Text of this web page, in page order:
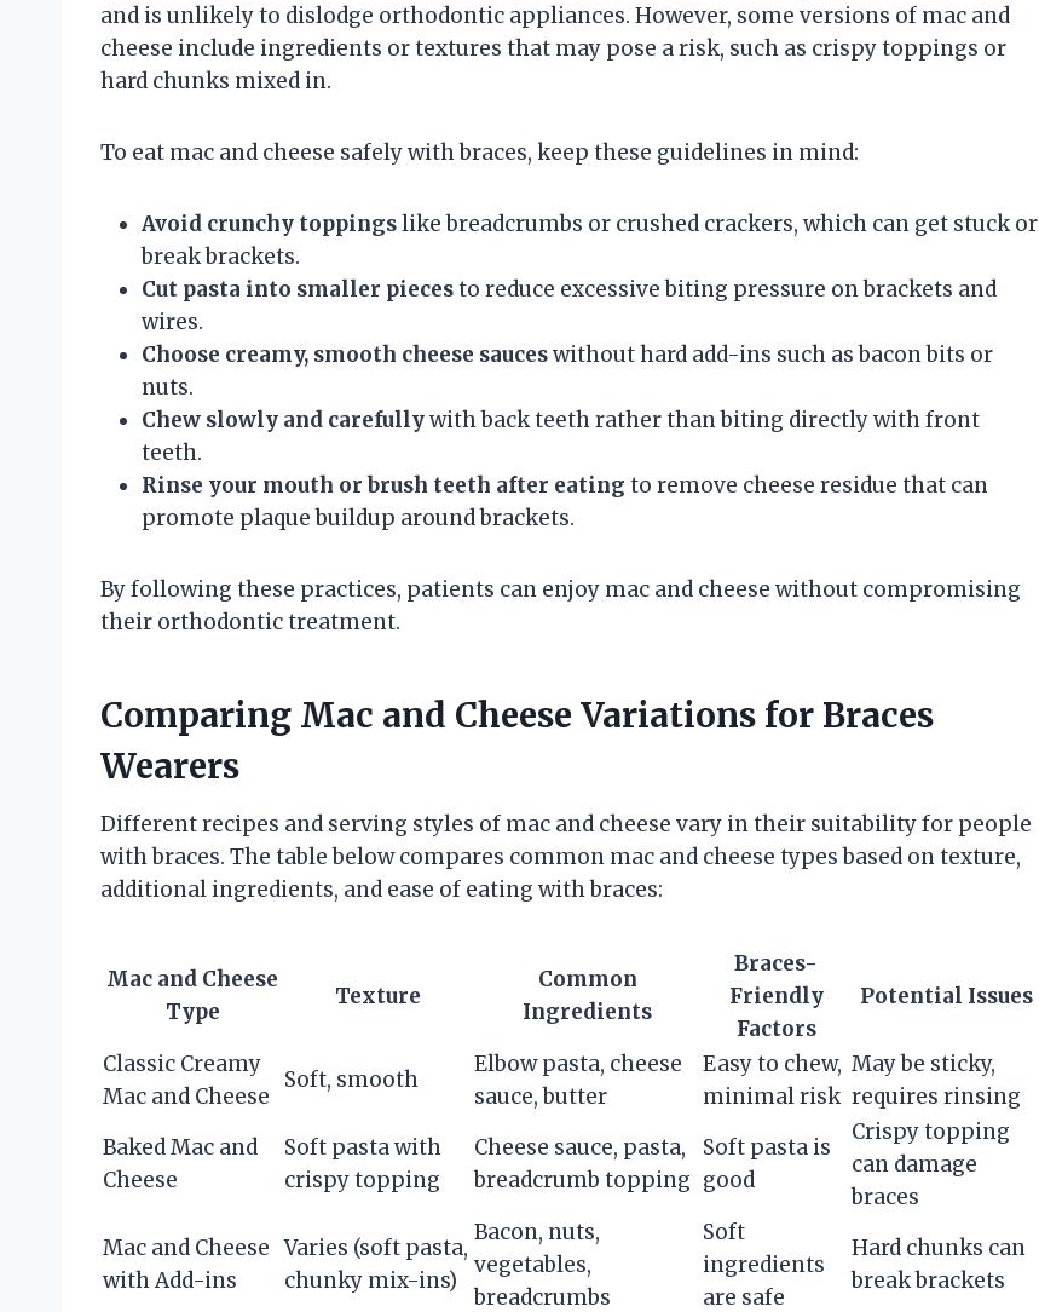
and is unlikely to dislodge orthodontic appliances. However, some versions of mac and
cheese include ingredients or textures that may pose a risk, such as crispy toppings or
hard chunks mixed in.
To eat mac and cheese safely with braces, keep these guidelines in mind:
Avoid crunchy toppingslike breadcrumbs or crushed crackers, which can get stuck or
break brackets.
Cut pasta into smaller piecesto reduce excessive biting pressure on brackets and
wires.
Choose creamy, smooth cheese sauceswithout hard add-ins such as bacon bits or
nuts.
Chew slowly and carefullywith back teeth rather than biting directly with front
teeth.
Rinse your mouth or brush teeth after eating to remove cheese residue that can
promote plaque buildup around brackets.
By following these practices, patients can enjoy mac and cheese without compromising
their orthodontic treatment.
Comparing Mac and Cheese Variations for Braces
Wearers
Different recipes and serving styles of mac and cheese vary in their suitability for people
with braces. The table below compares common mac and cheese types based on texture,
additional ingredients, and ease of eating with braces:
Mac and Cheese
Type
Texture
Common
Ingredients
Braces-
Friendly
Factors
Potential Issues
Classic Creamy
Mac and Cheese
Soft, smooth
Elbow pasta, cheese
sauce, butter
Easy to chew,
minimal risk
May be sticky,
requires rinsing
Baked Mac and
Cheese
Soft pasta with
crispy topping
Cheese sauce, pasta,
breadcrumb topping
Soft pasta is
good
Crispy topping
can damage
braces
Mac and Cheese
with Add-ins
Varies (soft pasta,
chunky mix-ins)
Bacon, nuts,
vegetables,
breadcrumbs
Soft
ingredients
are safe
Hard chunks can
break brackets